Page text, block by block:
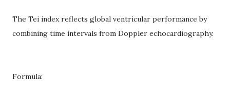
The Tei index reflects global ventricular performance by
combining time intervals from Doppler echocardiography.
Formula: